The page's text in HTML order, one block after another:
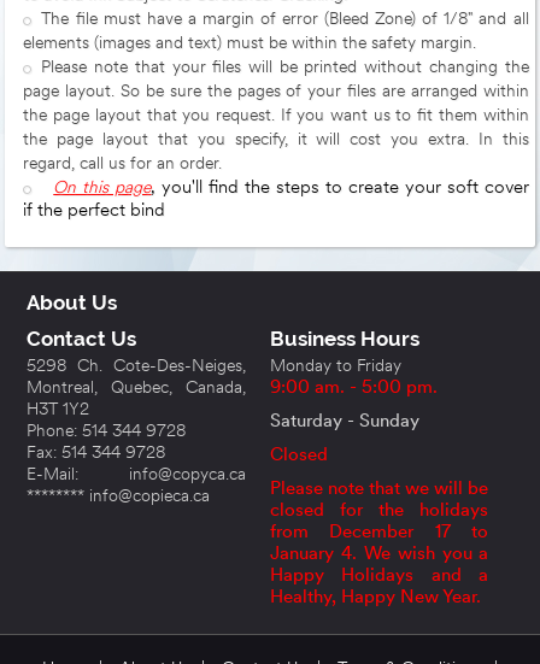
The file must have a margin of error (Bleed Zone) of 1/8" and all
elements (images and text) must be within the safety margin.
Please note that your files will be printed without changing the
page layout. So be sure the pages of your files are arranged within
the page layout that you request. If you want us to fit them within
the page layout that you specify, it will cost you extra. In this
regard, call us for an order.
On this page, you'll find the steps to create your soft cover
if the perfect bind
About Us
Contact Us
5298 Ch. Cote-Des-Neiges,
Montreal, Quebec, Canada,
H3T 1Y2
Phone: 514 344 9728
Fax: 514 344 9728
E-Mail: info@copyca.ca
******** info@copieca.ca
Business Hours
Monday to Friday
9:00 am. - 5:00 pm.
Saturday - Sunday
Closed
Please note that we will be
closed for the holidays
from December 17 to
January 4. We wish you a
Happy Holidays and a
Healthy, Happy New Year.